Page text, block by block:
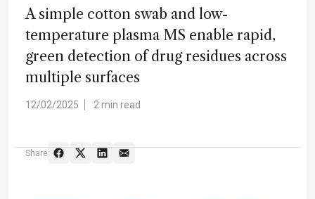
A simple cotton swab and low-
temperature plasma MS enable rapid,
green detection of drug residues across
multiple surfaces
12/02/2025 2 min read
Share